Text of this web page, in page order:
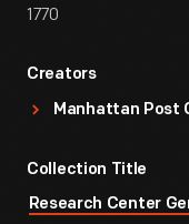
1770
Creators
Manhattan Post
Collection Title
Research Center